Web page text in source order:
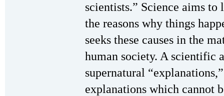
scientists.” Science aims to
the reasons why things
seeks these causes in the
human society. A scientific
supernatural
explanations which cannot